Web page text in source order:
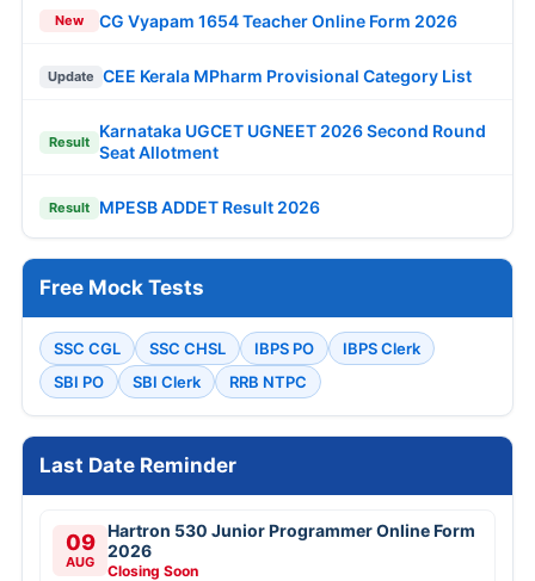
New CG Vyapam 1654 Teacher Online Form 2026
Update CEE Kerala MPharm Provisional Category List
Result
Karnataka UGCET UGNEET 2026 Second Round
Seat Allotment
Result MPESB ADDET Result 2026
Free Mock Tests
SSC CGL SSC CHSL IBPS PO
IBPS Clerk
SBI PO
SBI Clerk RRB NTPC
Last Date Reminder
09
AUG
Hartron 530 Junior Programmer Online Form
2026
Closing Soon